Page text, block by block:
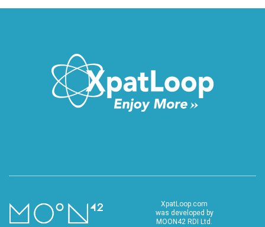
XpatLoop.com
was developed by
MOON42 RDI Ltd.